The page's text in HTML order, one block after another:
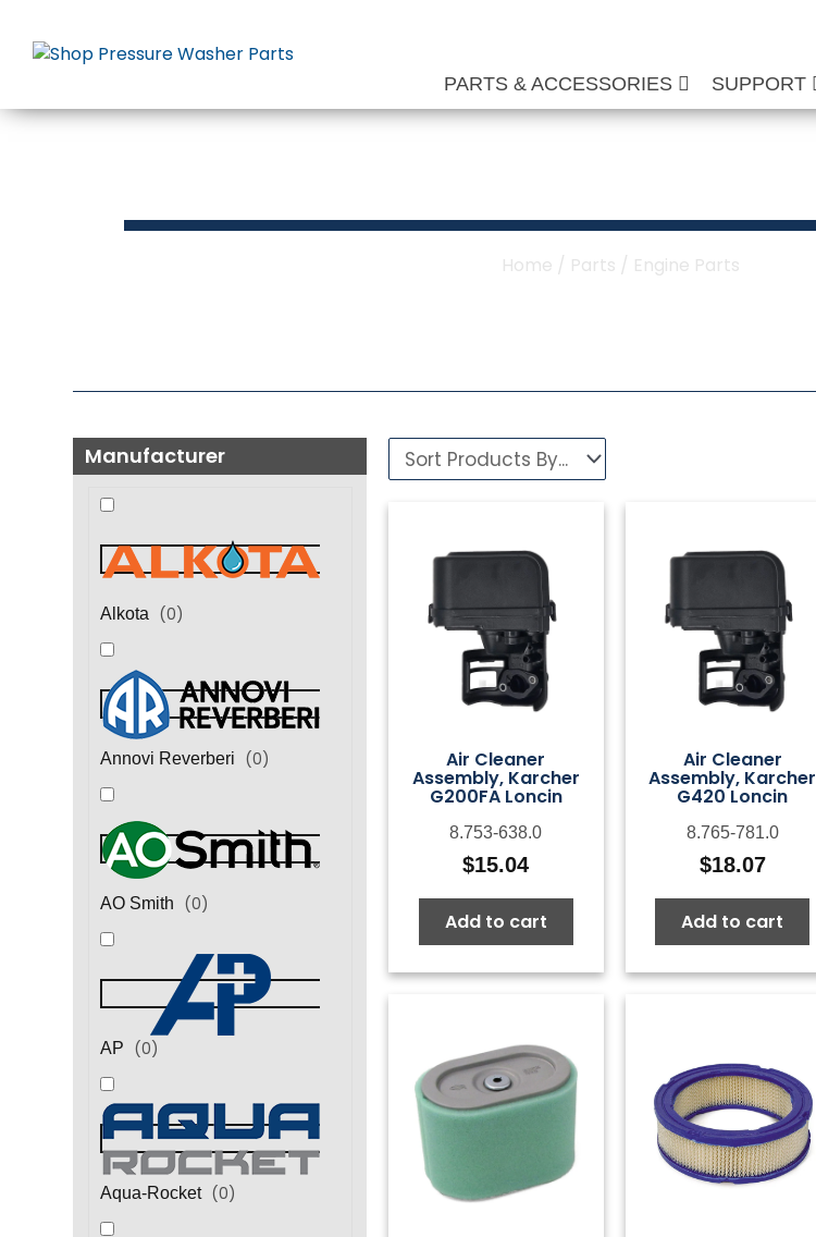
content
PARTS & ACCESSORIES SUPPORT
Home / Parts / Engine Parts
Manufacturer
Alkota (0)
Annovi Reverberi (0)
AO Smith (0)
AP (0)
Aqua-Rocket (0)
Air Cleaner
Assembly, Karcher
G200FA Loncin
8.753-638.0
$15.04
Add to cart
Air Cleaner
Assembly, Karcher
G420 Loncin
8.765-781.0
$18.07
Add to cart